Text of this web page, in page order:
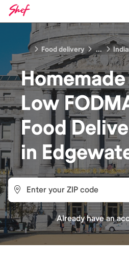
Food delivery ...
Homemade
Low
Food
in
Already have an